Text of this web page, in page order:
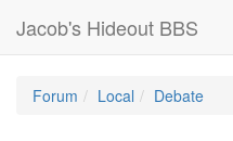
Jacob's Hideout BBS
Forum Local Debate